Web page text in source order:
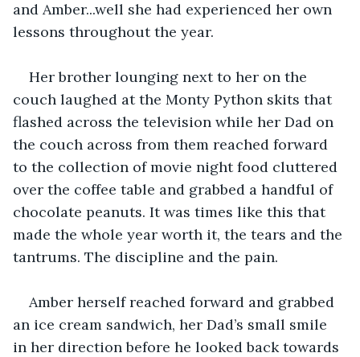
and Amber...well she had experienced her own
lessons throughout the year.
Her brother lounging next to her on the
couch laughed at the Monty Python skits that
flashed across the television while her Dad on
the couch across from them reached forward
to the collection of movie night food cluttered
over the coffee table and grabbed a handful of
chocolate peanuts. It was times like this that
made the whole year worth it, the tears and the
tantrums. The discipline and the pain.
Amber herself reached forward and grabbed
an ice cream sandwich, her Dad’s small smile
in her direction before he looked back towards